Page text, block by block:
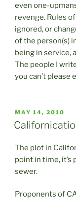
even one-
revenge. Rules
ignored, or
of the person(s)
being in service,
The people I
you can’t please
POSTED
ON
MAY 14, 2010
The plot in
point in time,
sewer.
Proponents of